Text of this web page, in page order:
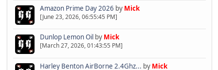
Amazon Prime Day 2026 by Mick
[June 23, 2026, 06:55:45 PM]
Dunlop Lemon Oilby Mick
[March 27, 2026, 01:43:55 PM]
Harley Benton AirBorne 2.4Ghz... by Mick